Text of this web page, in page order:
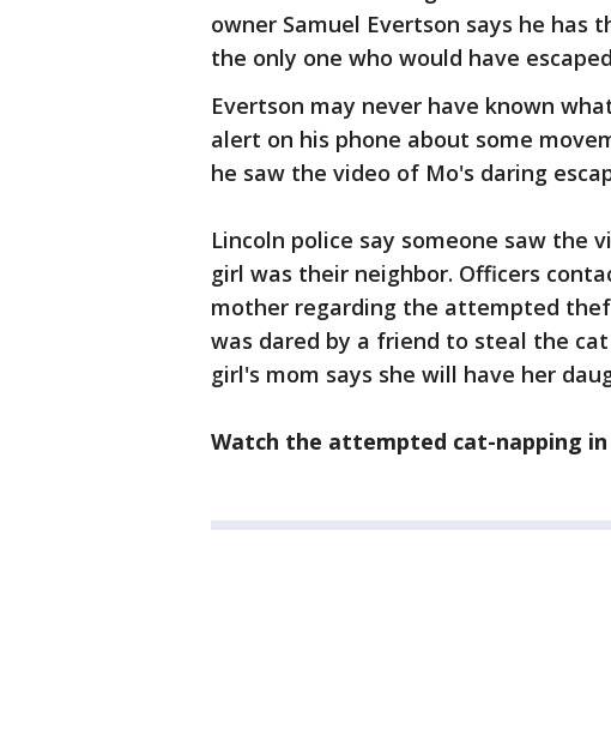
owner Samuel Evertson says he has
the only one who would have
Evertson may never have known
alert on his phone about some
he saw the video of Mo's daring
Lincoln police say someone saw the
girl was their neighbor. Officers
mother regarding the attempted
was dared by a friend to steal the
girl's mom says she will have her
Watch the attempted cat-napping